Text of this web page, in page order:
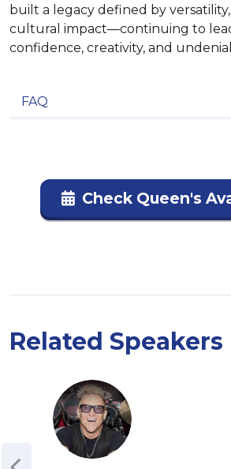
built a legacy defined by
cultural impact—continuing to
confidence, creativity, and
FAQ
Check Queen's
Related Speakers